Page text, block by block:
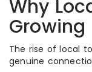
Why
Growing
The rise of local
genuine